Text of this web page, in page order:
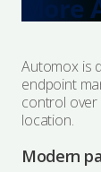
Automox is
endpoint
control
location.
Modern